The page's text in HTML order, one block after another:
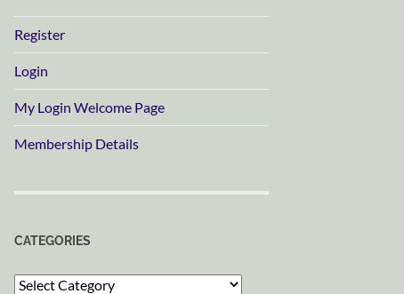
Register
Login
My Login Welcome Page
Membership Details
CATEGORIES
Categories